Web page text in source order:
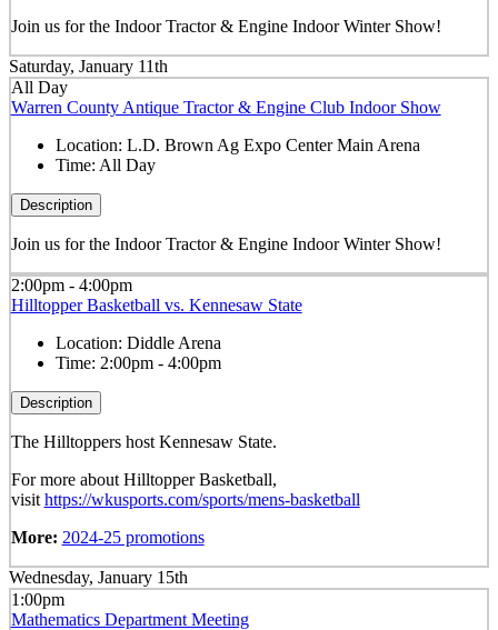
Join us for the Indoor Tractor & Engine Indoor Winter Show!
Saturday, January 11th
All Day
Warren County Antique Tractor & Engine Club Indoor Show
Location: L.D. Brown Ag Expo Center Main Arena
Time: All Day
Description
Join us for the Indoor Tractor & Engine Indoor Winter Show!
2:00pm - 4:00pm
Hilltopper Basketball vs. Kennesaw State
Location: Diddle Arena
Time: 2:00pm - 4:00pm
Description
The Hilltoppers host Kennesaw State.
For more about Hilltopper Basketball,
visithttps://wkusports.com/sports/mens-basketball
More: 2024-25 promotions
Wednesday, January 15th
1:00pm
Mathematics Department Meeting